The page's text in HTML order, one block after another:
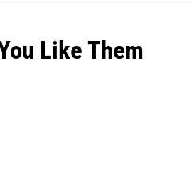
Like Them